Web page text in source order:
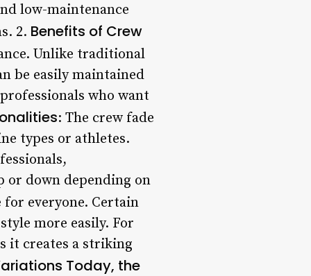
low-maintenance
2. Benefits of Crew
Unlike traditional
be easily maintained
who want
: The crew fade
types or athletes.
or down depending on
everyone. Certain
more easily. For
it creates a striking
Today, the